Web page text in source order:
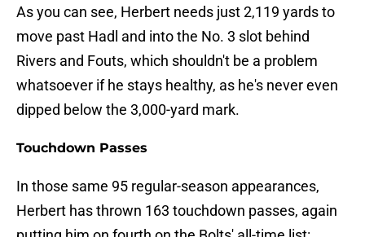
As you can see, Herbert needs just 2,119 yards to
move past Hadl and into the No. 3 slot behind
Rivers and Fouts, which shouldn't be a problem
whatsoever if he stays healthy, as he's never even
dipped below the 3,000-yard mark.
Touchdown Passes
In those same 95 regular-season appearances,
Herbert has thrown 163 touchdown passes, again